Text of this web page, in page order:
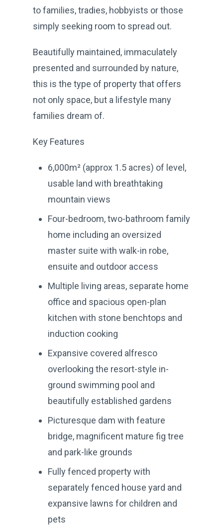
to families, tradies, hobbyists or those
simply seeking room to spread out.
Beautifully maintained, immaculately
presented and surrounded by nature,
this is the type of property that offers
not only space, but a lifestyle many
families dream of.
Key Features
6,000m² (approx 1.5 acres) of level,
usable land with breathtaking
mountain views
Four-bedroom, two-bathroom family
home including an oversized
master suite with walk-in robe,
ensuite and outdoor access
Multiple living areas, separate home
office and spacious open-plan
kitchen with stone benchtops and
induction cooking
Expansive covered alfresco
overlooking the resort-style in-
ground swimming pool and
beautifully established gardens
Picturesque dam with feature
bridge, magnificent mature fig tree
and park-like grounds
Fully fenced property with
separately fenced house yard and
expansive lawns for children and
pets